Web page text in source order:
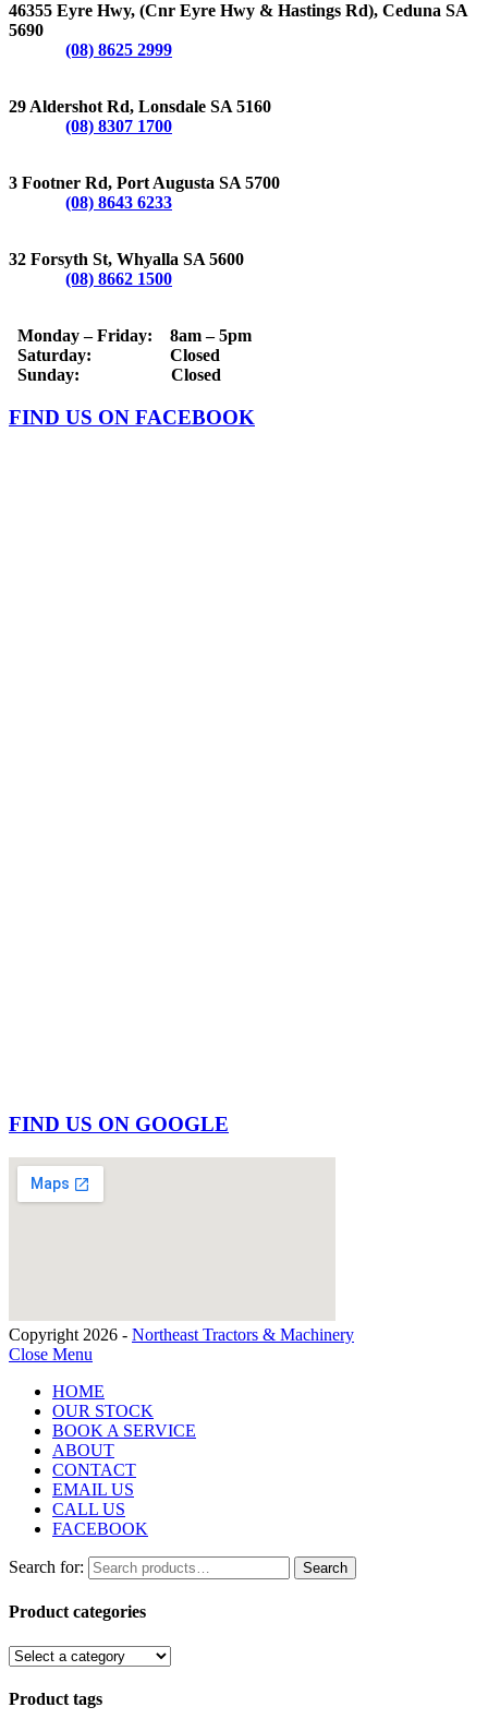
46355 Eyre Hwy, (Cnr Eyre Hwy & Hastings Rd), Ceduna SA
5690
(08) 8625 2999
29 Aldershot Rd, Lonsdale SA 5160
(08) 8307 1700
3 Footner Rd, Port Augusta SA 5700
(08) 8643 6233
32 Forsyth St, Whyalla SA 5600
(08) 8662 1500
Monday – Friday: 8am – 5pm
Saturday: Closed
Sunday: Closed
FIND US ON FACEBOOK
FIND US ON GOOGLE
Copyright 2026 - Northeast Tractors & Machinery
Close Menu
HOME
OUR STOCK
BOOK A SERVICE
ABOUT
CONTACT
EMAIL US
CALL US
FACEBOOK
Search for: Search
Product categories
Product tags